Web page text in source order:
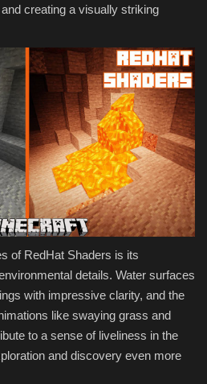
creating a visually striking
of RedHat Shaders is its
details. Water surfaces
with impressive clarity, and the
like swaying grass and
to a sense of liveliness in the
and discovery even more